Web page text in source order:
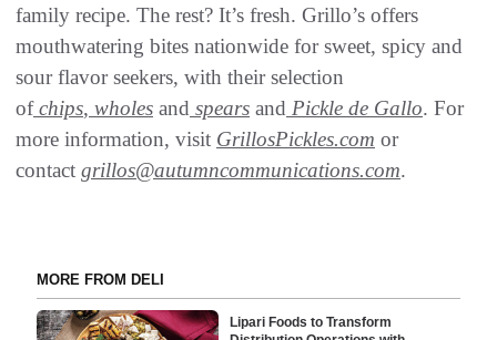
family recipe. The rest? It’s fresh. Grillo’s offers
mouthwatering bites nationwide for sweet, spicy and
sour flavor seekers, with their selection
of chips, wholes and spears and Pickle de Gallo. For
more information, visit GrillosPickles.com or
contact grillos@autumncommunications.com.
MORE FROM DELI
Lipari Foods to Transform